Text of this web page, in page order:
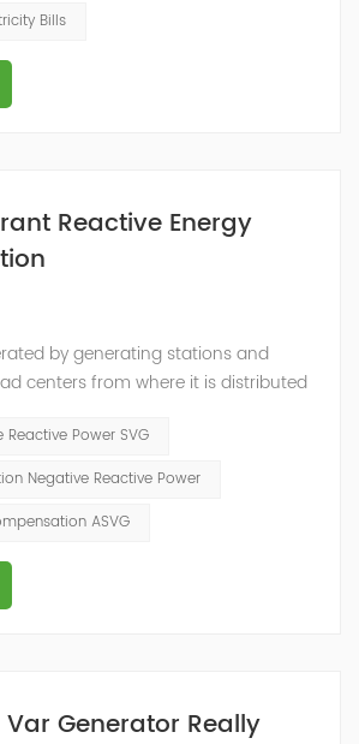
energy？ YTPQC-AHF Active
save energy by ...
Bills
Reactive Energy
by generating stations and
centers from where it is distributed
and there is an inter-change of
utilities connected to the grid.
active energy may or may not
...
Reactive Power SVG
Negative Reactive Power
ASVG
Generator Really